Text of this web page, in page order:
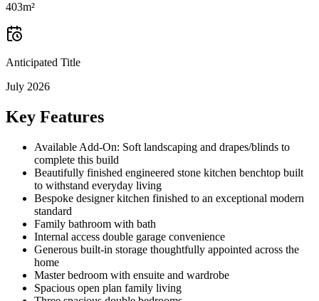
403m²
Anticipated Title
July 2026
Key Features
Available Add-On: Soft landscaping and drapes/blinds to
complete this build
Beautifully finished engineered stone kitchen benchtop built
to withstand everyday living
Bespoke designer kitchen finished to an exceptional modern
standard
Family bathroom with bath
Internal access double garage convenience
Generous built-in storage thoughtfully appointed across the
home
Master bedroom with ensuite and wardrobe
Spacious open plan family living